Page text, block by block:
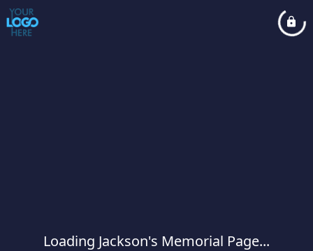
Loading Jackson's Memorial Page...